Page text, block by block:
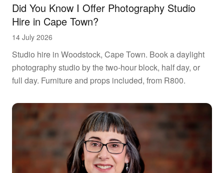
Did You Know I Offer Photography Studio
Hire in Cape Town?
14 July 2026
Studio hire in Woodstock, Cape Town. Book a daylight
photography studio by the two-hour block, half day, or
full day. Furniture and props included, from R800.